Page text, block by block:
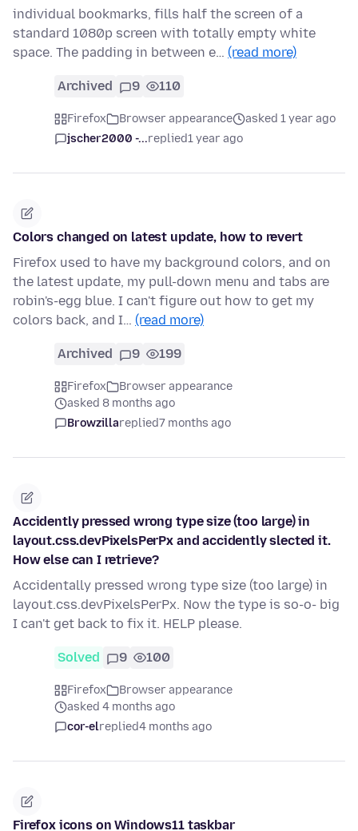
individual bookmarks, fills half the screen of a
standard 1080p screen with totally empty white
space. The padding in between e… (read more)
Archived 9 110
Firefox Browser appearance
asked 1 year ago
jscher2000 -...replied1 year ago
Colors changed on latest update, how to revert
Firefox used to have my background colors, and on
the latest update, my pull-down menu and tabs are
robin's-egg blue. I can't figure out how to get my
colors back, and I… (read more)
Archived 9 199
Firefox
Browser appearance
asked 8 months ago
Browzillareplied7 months ago
Accidently pressed wrong type size (too large) in
layout.css.devPixelsPerPx and accidently slected it.
How else can I retrieve?
Accidentally pressed wrong type size (too large) in
layout.css.devPixelsPerPx. Now the type is so-o- big
I can't get back to fix it. HELP please.
Solved 9 100
Firefox
Browser appearance
asked 4 months ago
cor-elreplied4 months ago
Firefox icons on Windows11 taskbar